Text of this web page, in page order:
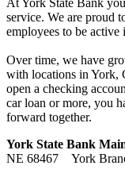
service. We are proud
employees to be active
Over time, we have
with locations in York,
open a checking
car loan or more, you
forward together.
York State Bank
NE 68467 York